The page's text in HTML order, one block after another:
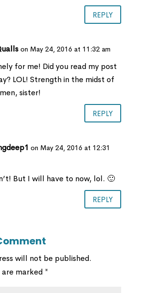
REPLY
on May 24, 2016 at 11:32 am
for me! Did you read my post
LOL! Strength in the midst of
sister!
REPLY
on May 24, 2016 at 12:31
But I will have to now, lol. 🙂
REPLY
will not be published.
are marked *